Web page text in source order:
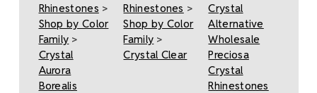
Rhinestones >
Shop by Color
Family >
Crystal
Aurora
Borealis
Rhinestones >
Shop by Color
Family >
Crystal Clear
Crystal
Alternative
Wholesale
Preciosa
Crystal
Rhinestones